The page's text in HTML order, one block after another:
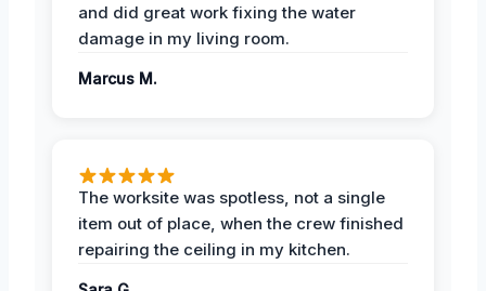
and did great work fixing the water
damage in my living room.
Marcus M.
The worksite was spotless, not a single
item out of place, when the crew finished
repairing the ceiling in my kitchen.